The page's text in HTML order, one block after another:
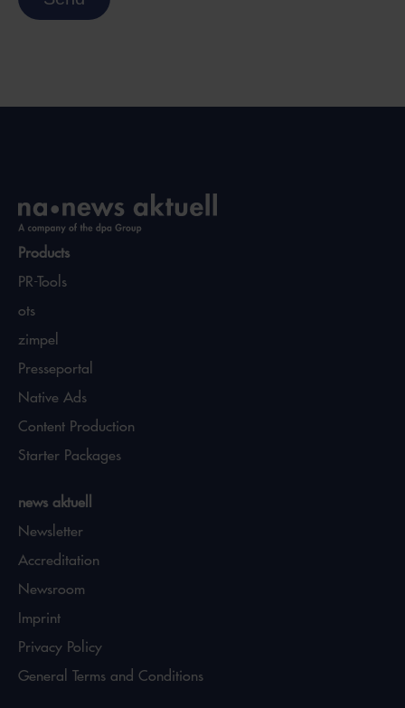
Products
PR-Tools
ots
zimpel
Presseportal
Native Ads
Content Production
Starter Packages
news aktuell
Newsletter
Accreditation
Newsroom
Imprint
Privacy Policy
General Terms and Conditions